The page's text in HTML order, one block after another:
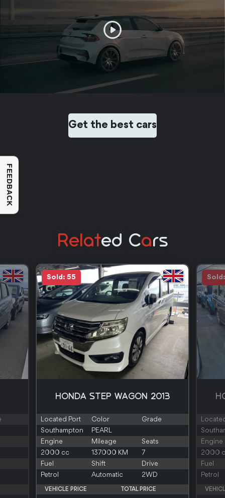
Get the best cars
RelatEd CARs
Sold: 55
HONDA STEP WAGON 2013
Located Port Color
Grade
Southampton
PEARL
Engine
Mileage
Seats
2000 cc
137000 KM
7
Fuel
Shift
Drive
Petrol
Automatic 2WD
VEHICLE PRICE TOTAL PRICE
Engine
2000
Fuel
Petrol
FEEDBACK